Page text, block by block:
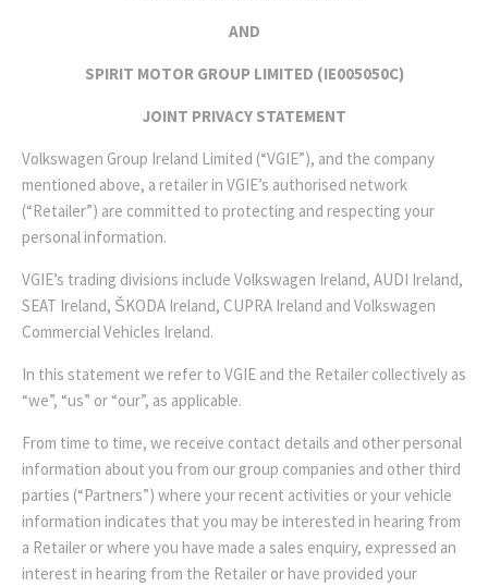
AND
SPIRIT MOTOR GROUP LIMITED (IE005050C)
JOINT PRIVACY STATEMENT
Volkswagen Group Ireland Limited (“VGIE”), and the company
mentioned above, a retailer in VGIE’s authorised network
(“Retailer”) are committed to protecting and respecting your
personal information.
VGIE’s trading divisions include Volkswagen Ireland, AUDI Ireland,
SEAT Ireland, ŠKODA Ireland, CUPRA Ireland and Volkswagen
Commercial Vehicles Ireland.
In this statement we refer to VGIE and the Retailer collectively as
“we”, “us” or “our”, as applicable.
From time to time, we receive contact details and other personal
information about you from our group companies and other third
parties (“Partners”) where your recent activities or your vehicle
information indicates that you may be interested in hearing from
a Retailer or where you have made a sales enquiry, expressed an
interest in hearing from the Retailer or have provided your